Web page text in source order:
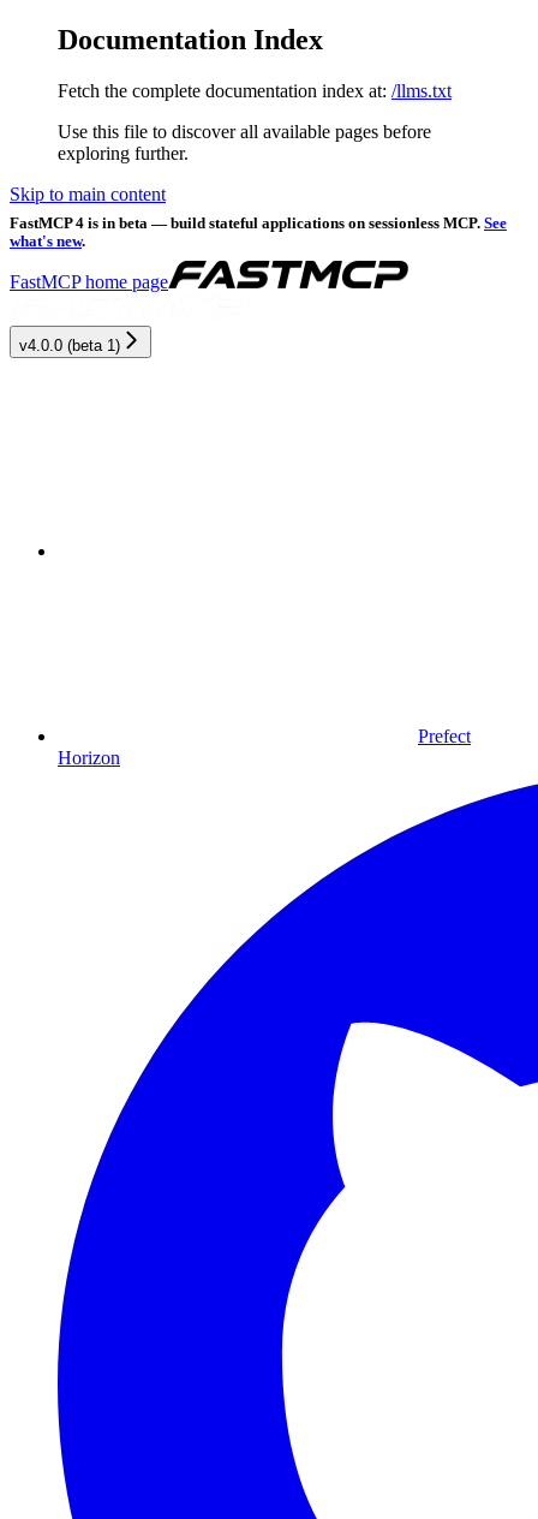
Documentation Index
Fetch the complete documentation index at: /llms.txt
Use this file to discover all available pages before
exploring further.
Skip to main content
FastMCP 4 is in beta — build stateful applications on sessionless MCP. See
what's new.
FastMCPhome page
v4.0.0 (beta 1)
Prefect
Horizon